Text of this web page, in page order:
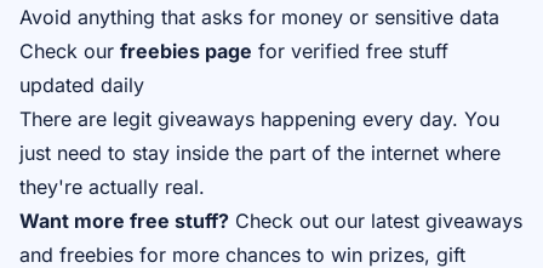
Avoid anything that asks for money or sensitive data
Check our freebies page for verified free stuff
updated daily
There are legit giveaways happening every day. You
just need to stay inside the part of the internet where
they're actually real.
Want more free stuff? Check out our latest giveaways
and freebies for more chances to win prizes, gift